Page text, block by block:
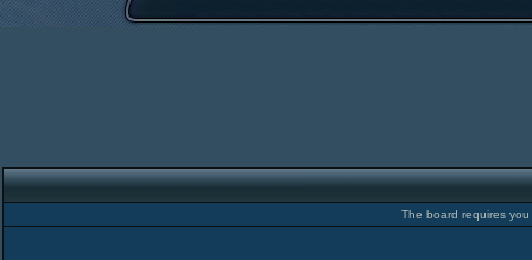
The board requires